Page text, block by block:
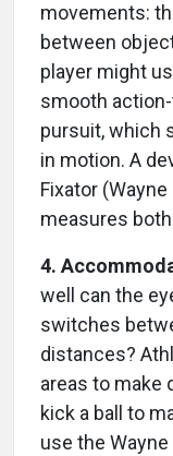
movements:
between
player might
smooth
pursuit, which
in motion. A
Fixator
measures
4.
well can the
switches
distances?
areas to make
kick a ball to
use the